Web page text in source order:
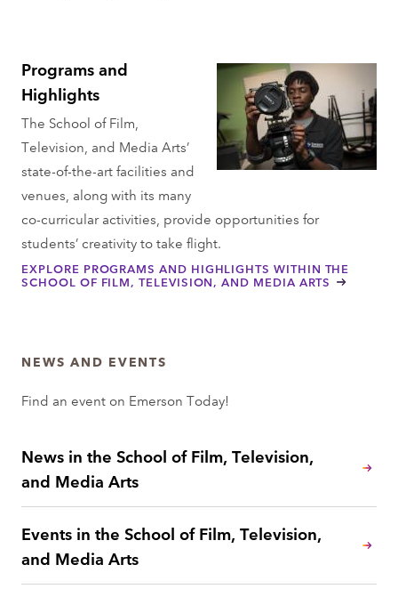
Programs and
Highlights
The School of Film,
Television, and Media Arts’
state-of-the-art facilities and
venues, along with its many
co-curricular activities, provide opportunities for
students’ creativity to take flight.
EXPLORE PROGRAMS AND HIGHLIGHTS WITHIN THE
SCHOOL OF FILM, TELEVISION, AND MEDIA ARTS
NEWS AND EVENTS
Find an event on Emerson Today!
News in the School of Film, Television,
and Media Arts
Events in the School of Film, Television,
and Media Arts